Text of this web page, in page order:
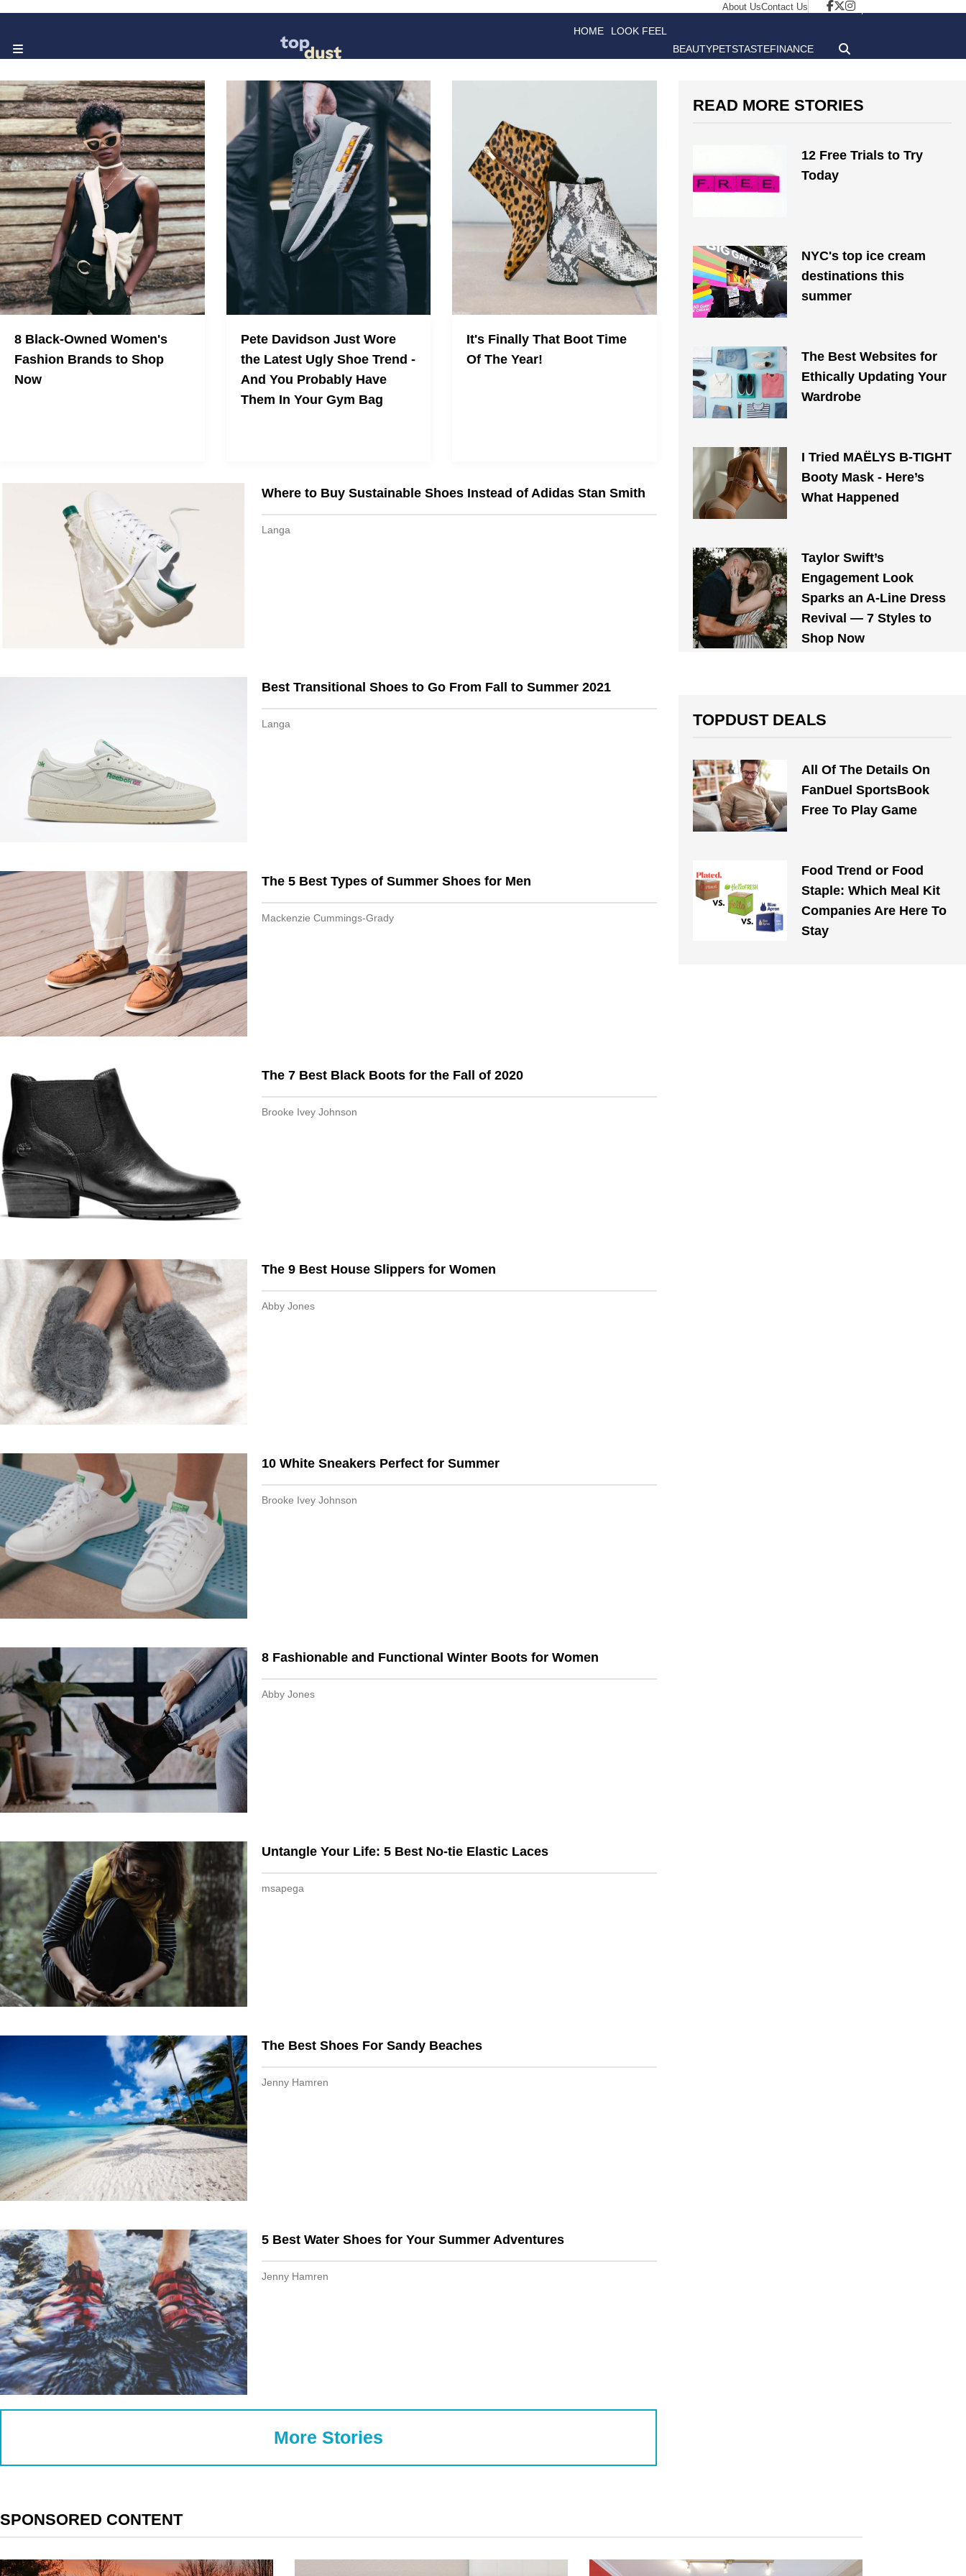
About UsContact Us
HOME LOOK FEEL
BEAUTYPETSTASTEFINANCE
8 Black-Owned Women's
Fashion Brands to Shop
Now
Pete Davidson Just Wore
the Latest Ugly Shoe Trend -
And You Probably Have
Them In Your Gym Bag
It's Finally That Boot Time
Of The Year!
Where to Buy Sustainable Shoes Instead of Adidas Stan Smith
Langa
Best Transitional Shoes to Go From Fall to Summer 2021
Langa
The 5 Best Types of Summer Shoes for Men
Mackenzie Cummings-Grady
The 7 Best Black Boots for the Fall of 2020
Brooke Ivey Johnson
The 9 Best House Slippers for Women
Abby Jones
10 White Sneakers Perfect for Summer
Brooke Ivey Johnson
8 Fashionable and Functional Winter Boots for Women
Abby Jones
Untangle Your Life: 5 Best No-tie Elastic Laces
msapega
The Best Shoes For Sandy Beaches
Jenny Hamren
5 Best Water Shoes for Your Summer Adventures
Jenny Hamren
More Stories
READ MORE STORIES
12 Free Trials to Try
Today
NYC's top ice cream
destinations this
summer
The Best Websites for
Ethically Updating Your
Wardrobe
I Tried MAЁLYS B-TIGHT
Booty Mask - Here’s
What Happened
Taylor Swift’s
Engagement Look
Sparks an A-Line Dress
Revival — 7 Styles to
Shop Now
TOPDUST DEALS
All Of The Details On
FanDuel SportsBook
Free To Play Game
Food Trend or Food
Staple: Which Meal Kit
Companies Are Here To
Stay
SPONSORED CONTENT